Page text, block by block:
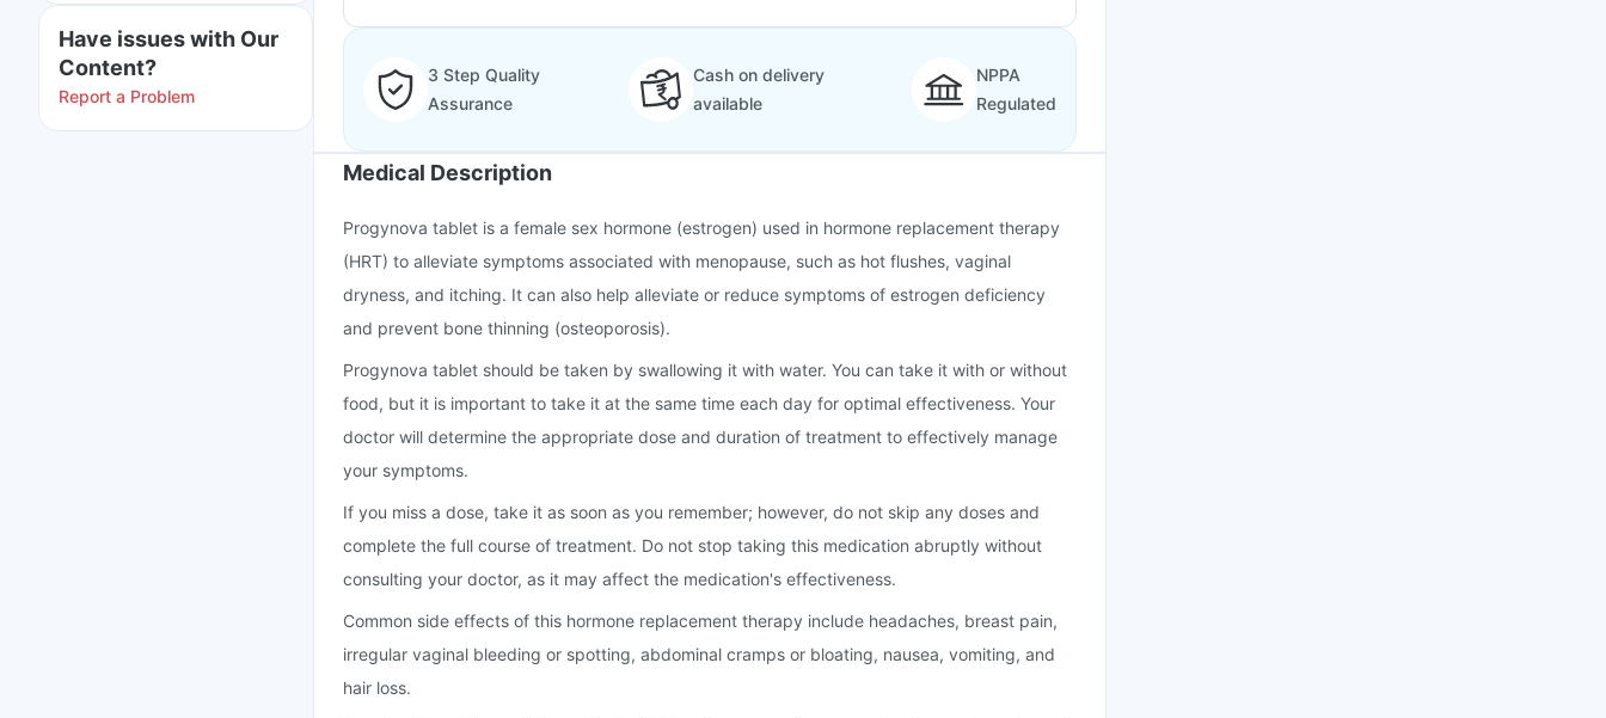
Have issues with Our
Content?
Report a Problem
3 Step Quality
Assurance
Cash on delivery
available
NPPA
Regulated
Medical Description
Progynova tablet is a female sex hormone (estrogen) used in hormone replacement therapy
(HRT) to alleviate symptoms associated with menopause, such as hot flushes, vaginal
dryness, and itching. It can also help alleviate or reduce symptoms of estrogen deficiency
and prevent bone thinning (osteoporosis).
Progynova tablet should be taken by swallowing it with water. You can take it with or without
food, but it is important to take it at the same time each day for optimal effectiveness. Your
doctor will determine the appropriate dose and duration of treatment to effectively manage
your symptoms.
If you miss a dose, take it as soon as you remember; however, do not skip any doses and
complete the full course of treatment. Do not stop taking this medication abruptly without
consulting your doctor, as it may affect the medication's effectiveness.
Common side effects of this hormone replacement therapy include headaches, breast pain,
irregular vaginal bleeding or spotting, abdominal cramps or bloating, nausea, vomiting, and
hair loss.